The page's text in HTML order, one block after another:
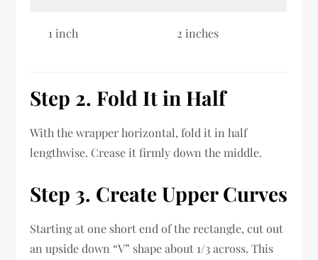
1 inch 2 inches
Step 2. Fold It in Half
With the wrapper horizontal, fold it in half
lengthwise. Crease it firmly down the middle.
Step 3. Create Upper Curves
Starting at one short end of the rectangle, cut out
an upside down “V” shape about 1/3 across. This